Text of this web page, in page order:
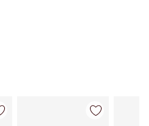
13 Item 2 of 13